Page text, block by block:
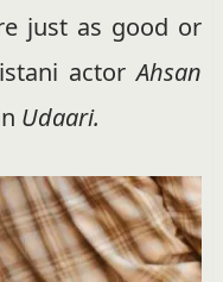
just as good or
actorAhsan
Udaari.